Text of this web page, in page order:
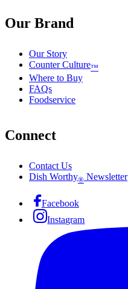
Our Brand
Our Story
Counter Culture™
Where to Buy
FAQs
Foodservice
Connect
Contact Us
Dish Worthy® Newsletter
Facebook
Instagram